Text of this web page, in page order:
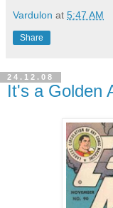
Vardulon at 5:47 AM
Share
24.12.08
It's a Golden